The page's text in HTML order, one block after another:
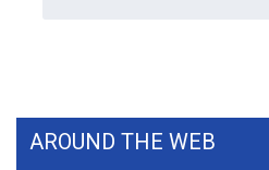
AROUND THE WEB